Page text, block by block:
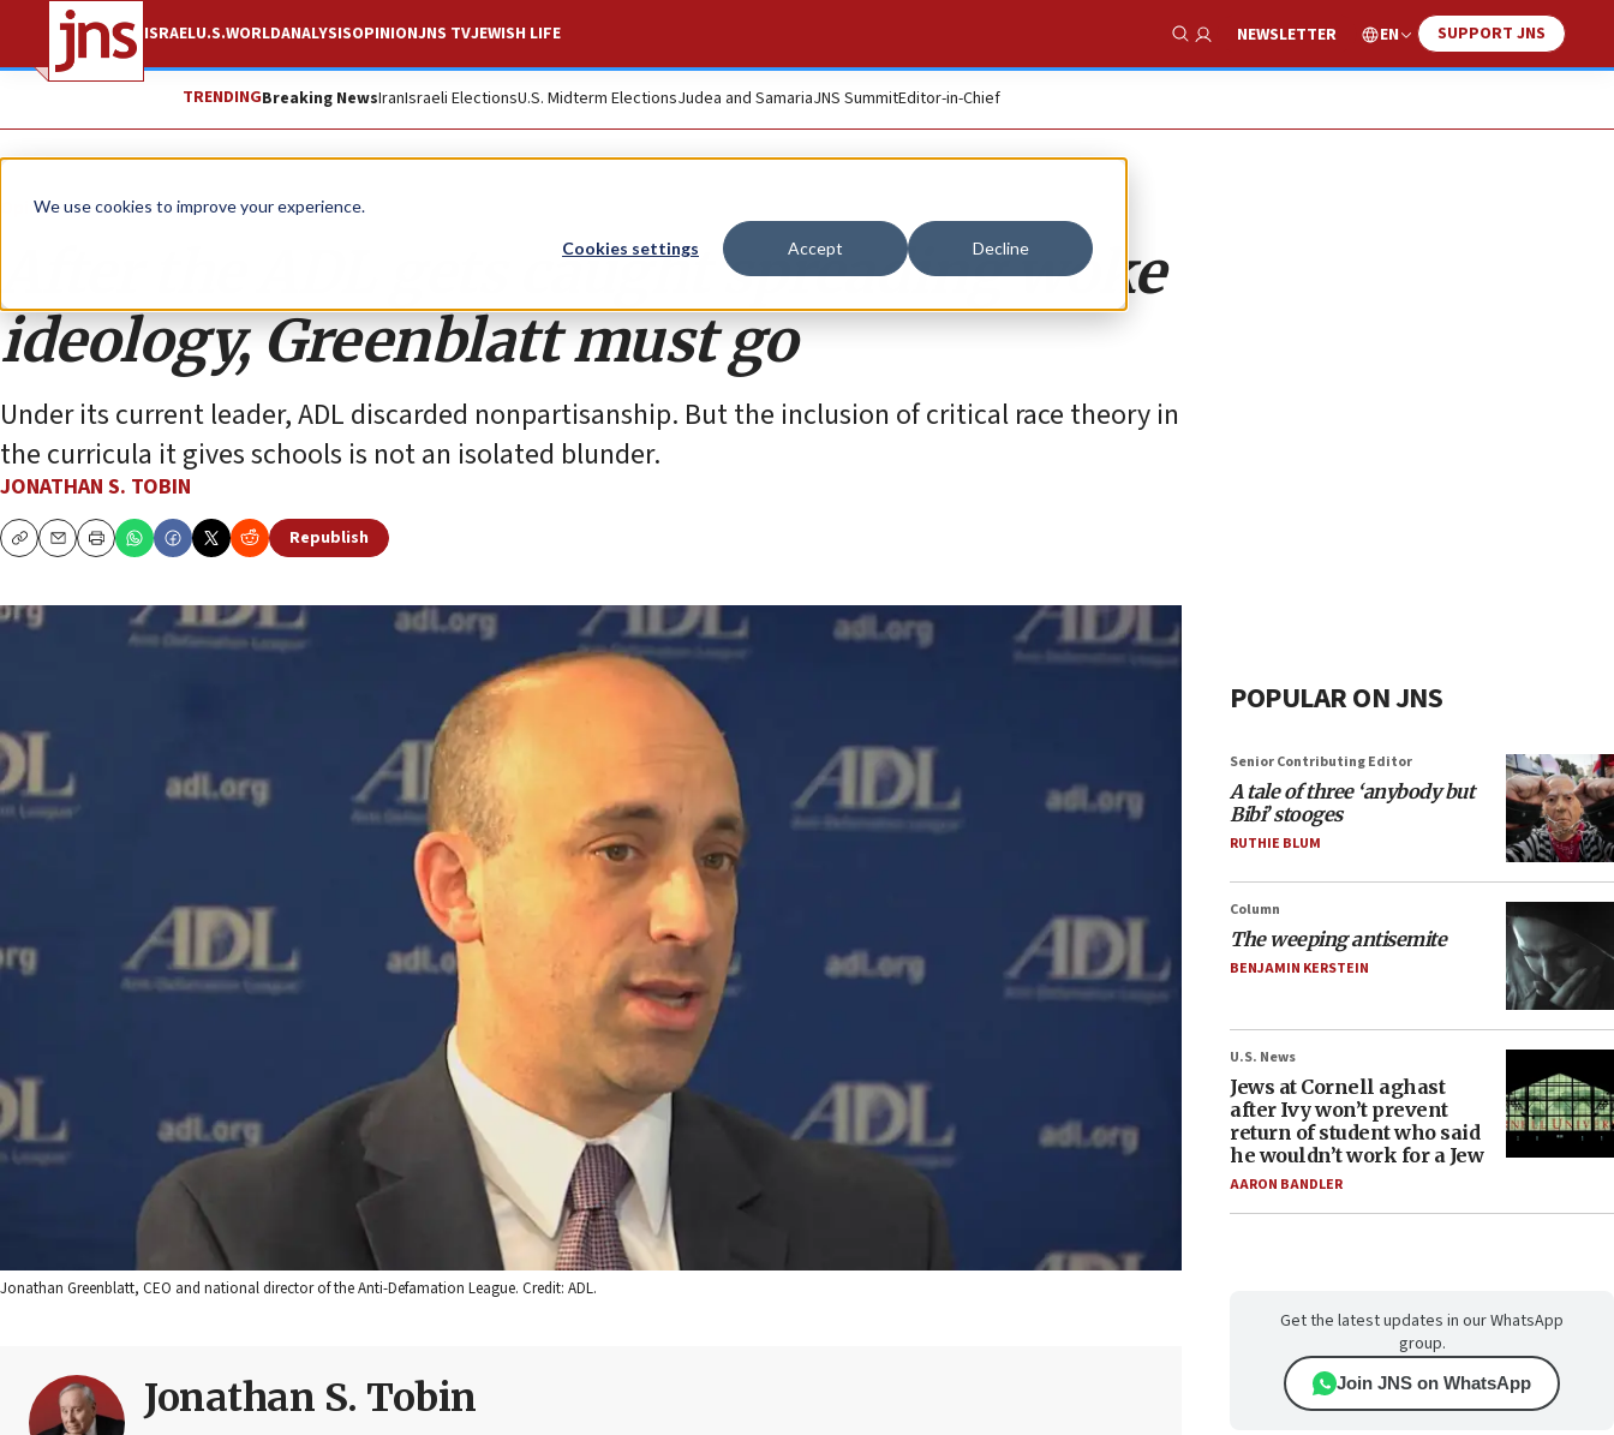
We use cookies to improve your experience.
Cookies settings Accept Decline
ISRAELU.S.WORLDANALYSISOPINIONJNS TVJEWISH LIFE
Show Search
NEWSLETTER EN SUPPORT JNS
TRENDINGBreaking NewsIranIsraeli ElectionsU.S. Midterm ElectionsJudea and SamariaJNS SummitEditor-in-Chief
Opinion Column
After the ADL gets caught spreading woke
ideology, Greenblatt must go
Under its current leader, ADL discarded nonpartisanship. But the inclusion of critical race theory in
the curricula it gives schools is not an isolated blunder.
JONATHAN S. TOBIN
CopyEmailPrint
Republish
Jonathan Greenblatt, CEO and national director of the Anti-Defamation League. Credit: ADL.
Jonathan S. Tobin
POPULAR ON JNS
Senior Contributing Editor
A tale of three ‘anybody but
Bibi’ stooges
RUTHIE BLUM
Column
The weeping antisemite
BENJAMIN KERSTEIN
U.S. News
Jews at Cornell aghast
after Ivy won’t prevent
return of student who said
he wouldn’t work for a Jew
AARON BANDLER
Get the latest updates in our WhatsApp
group.
Join JNS on WhatsApp